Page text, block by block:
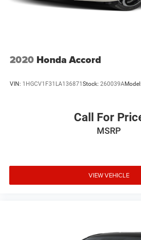
2020 Honda Accord
VIN: 1HGCV1F31LA136871Stock: 260039AModel:
Call For
MSRP
VIEW VEHICLE